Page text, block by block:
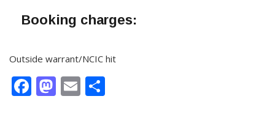
Booking charges:
Outside warrant/NCIC hit
Facebook
Mastodon
Email